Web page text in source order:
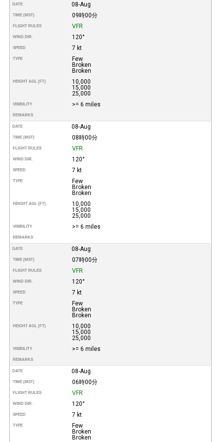
DATE 08-Aug
TIME (MST) 09時00分
FLIGHT RULES VFR
WIND DIR. 120°
SPEED 7 kt
TYPE
Few
Broken
Broken
HEIGHT AGL (FT)
10,000
15,000
25,000
VISIBILITY >= 6 miles
REMARKS
DATE 08-Aug
TIME (MST) 08時00分
FLIGHT RULES VFR
WIND DIR. 120°
SPEED 7 kt
TYPE
Few
Broken
Broken
HEIGHT AGL (FT)
10,000
15,000
25,000
VISIBILITY >= 6 miles
REMARKS
DATE 08-Aug
TIME (MST) 07時00分
FLIGHT RULES VFR
WIND DIR. 120°
SPEED 7 kt
TYPE
Few
Broken
Broken
HEIGHT AGL (FT)
10,000
15,000
25,000
VISIBILITY >= 6 miles
REMARKS
DATE 08-Aug
TIME (MST) 06時00分
FLIGHT RULES VFR
WIND DIR. 120°
SPEED 7 kt
TYPE
Few
Broken
Broken